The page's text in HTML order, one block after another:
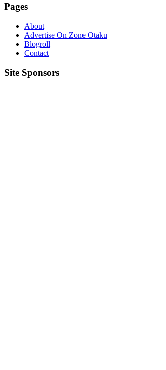
Pages
About
Advertise On Zone Otaku
Blogroll
Contact
Site Sponsors